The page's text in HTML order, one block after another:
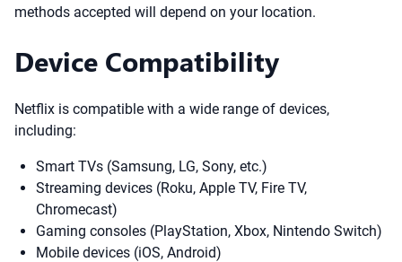
methods accepted will depend on your location.
Device Compatibility
Netflix is compatible with a wide range of devices,
including:
Smart TVs (Samsung, LG, Sony, etc.)
Streaming devices (Roku, Apple TV, Fire TV,
Chromecast)
Gaming consoles (PlayStation, Xbox, Nintendo Switch)
Mobile devices (iOS, Android)